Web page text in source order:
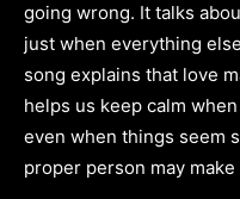
going wrong. It talks
just when everything
song explains that love
helps us keep calm
even when things seem
proper person may